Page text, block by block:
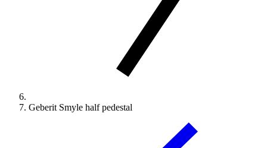
Geberit Smyle half pedestal